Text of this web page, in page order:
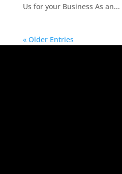
Us for your Business As an...
« Older Entries